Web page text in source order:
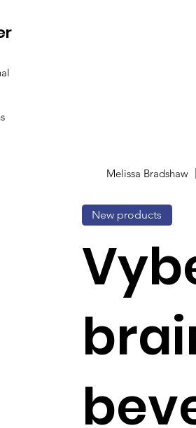
Melissa Bradshaw
New products